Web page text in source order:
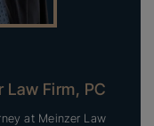
Law Firm, PC
at Meinzer Law